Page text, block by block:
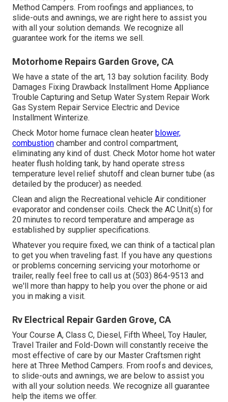
Method Campers. From roofings and appliances, to
slide-outs and awnings, we are right here to assist you
with all your solution demands. We recognize all
guarantee work for the items we sell.
Motorhome Repairs Garden Grove, CA
We have a state of the art, 13 bay solution facility. Body
Damages Fixing Drawback Installment Home Appliance
Trouble Capturing and Setup Water System Repair Work
Gas System Repair Service Electric and Device
Installment Winterize.
Check Motor home furnace clean heater blower,
combustion chamber and control compartment,
eliminating any kind of dust. Check Motor home hot water
heater flush holding tank, by hand operate stress
temperature level relief shutoff and clean burner tube (as
detailed by the producer) as needed.
Clean and align the Recreational vehicle Air conditioner
evaporator and condenser coils. Check the AC Unit(s) for
20 minutes to record temperature and amperage as
established by supplier specifications.
Whatever you require fixed, we can think of a tactical plan
to get you when traveling fast. If you have any questions
or problems concerning servicing your motorhome or
trailer, really feel free to call us at (503) 864-9513 and
we'll more than happy to help you over the phone or aid
you in making a visit.
Rv Electrical Repair Garden Grove, CA
Your Course A, Class C, Diesel, Fifth Wheel, Toy Hauler,
Travel Trailer and Fold-Down will constantly receive the
most effective of care by our Master Craftsmen right
here at Three Method Campers. From roofs and devices,
to slide-outs and awnings, we are below to assist you
with all your solution needs. We recognize all guarantee
help the items we offer.